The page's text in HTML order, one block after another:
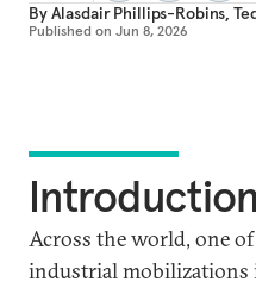
ByAlasdair Phillips-Robins,
Published on Jun 8, 2026
Introduction
Across the world, one
industrial mobilizations